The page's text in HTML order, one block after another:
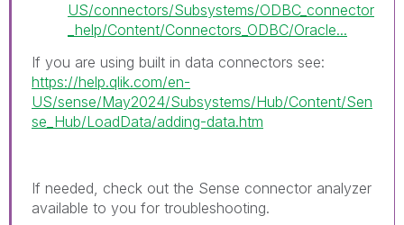
US/connectors/Subsystems/ODBC_connector
_help/Content/Connectors_ODBC/Oracle...
If you are using built in data connectors see:
https://help.qlik.com/en-
US/sense/May2024/Subsystems/Hub/Content/Sen
se_Hub/LoadData/adding-data.htm
If needed, check out the Sense connector analyzer
available to you for troubleshooting.